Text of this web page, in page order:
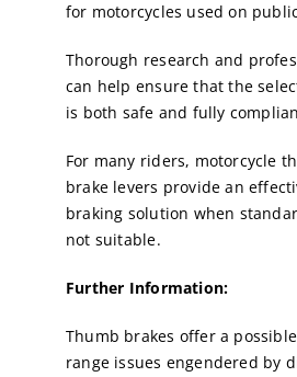
for motorcycles used on
Thorough research and
can help ensure that the
is both safe and fully
For many riders, motorcycle
brake levers provide an
braking solution when
not suitable.
Further Information:
Thumb brakes offer a
range issues engendered by